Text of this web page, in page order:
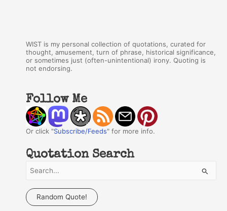
WIST is my personal collection of quotations, curated for
thought, amusement, turn of phrase, historical significance,
or sometimes just (often-unintentional) irony. Quoting is
not endorsing.
Follow Me
Or click "Subscribe/Feeds" for more info.
Quotation Search
a
r
Random Quote!